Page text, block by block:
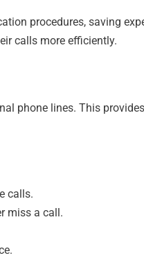
procedures, saving
calls more efficiently.
phone lines. This
calls.
miss a call.